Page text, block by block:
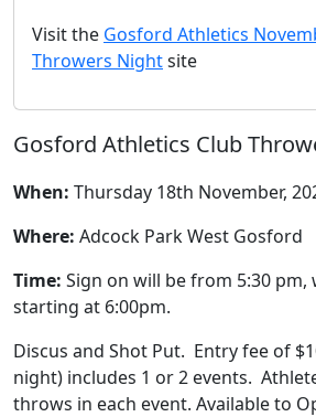
Visit the Gosford Athletics
Throwers Nightsite
Gosford Athletics Club
When: Thursday 18th November,
Where: Adcock Park West Gosford
Time: Sign on will be from 5:30
starting at 6:00pm.
Discus and Shot Put. Entry fee of
night) includes 1 or 2 events.
throws in each event. Available to